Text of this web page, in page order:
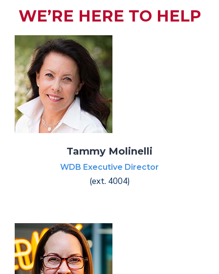
WE’RE HERE TO HELP
Tammy Molinelli
WDB Executive Director
(ext. 4004)